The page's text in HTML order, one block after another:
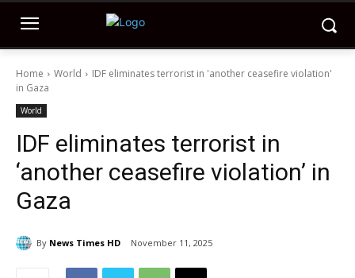
Home World
IDF eliminates terrorist in 'another ceasefire violation'
in Gaza
World
IDF eliminates terrorist in
‘another ceasefire violation’ in
Gaza
By News Times HD November 11, 2025